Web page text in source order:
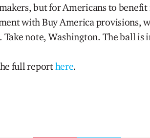
but for Americans to
with Buy America provisions,
Take note, Washington. The ball is
full reporthere.